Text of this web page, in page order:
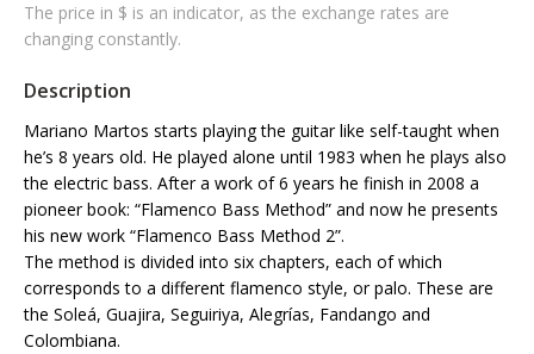
The price in $ is an indicator, as the exchange rates are
changing constantly.
Description
Mariano Martos starts playing the guitar like self-taught when
he’s 8 years old. He played alone until 1983 when he plays also
the electric bass. After a work of 6 years he finish in 2008 a
pioneer book: “Flamenco Bass Method” and now he presents
his new work “Flamenco Bass Method 2”.
The method is divided into six chapters, each of which
corresponds to a different flamenco style, or palo. These are
the Soleá, Guajira, Seguiriya, Alegrías, Fandango and
Colombiana.